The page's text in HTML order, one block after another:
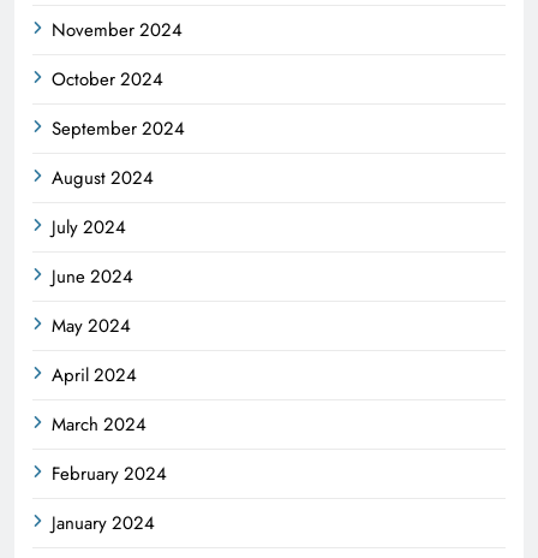
November 2024
October 2024
September 2024
August 2024
July 2024
June 2024
May 2024
April 2024
March 2024
February 2024
January 2024